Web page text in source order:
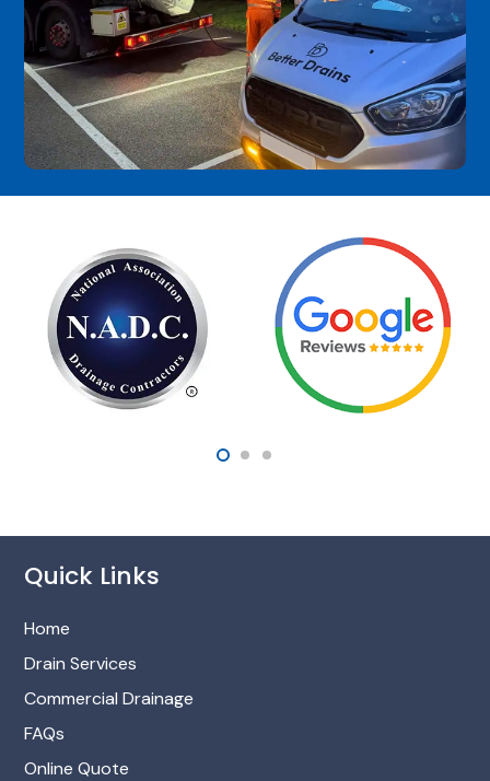
Quick Links
Home
Drain Services
Commercial Drainage
FAQs
Online Quote